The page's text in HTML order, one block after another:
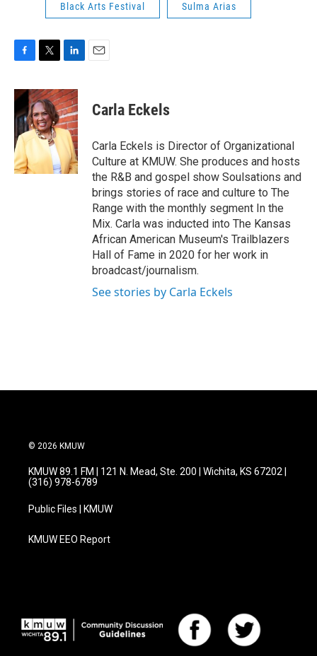
Black Arts Festival Sulma Arias
c
e
b
o
o
k
i
t
t
e
r
n
k
e
d
n
Carla Eckels
Carla Eckels is Director of Organizational
Culture at KMUW. She produces and hosts
the R&B and gospel show Soulsations and
brings stories of race and culture to The
Range with the monthly segment In the
Mix. Carla was inducted into The Kansas
African American Museum's Trailblazers
Hall of Fame in 2020 for her work in
broadcast/journalism.
See stories by Carla Eckels
© 2026 KMUW
KMUW 89.1 FM | 121 N. Mead, Ste. 200 | Wichita, KS 67202 |
(316) 978-6789
Public Files | KMUW
KMUW EEO Report